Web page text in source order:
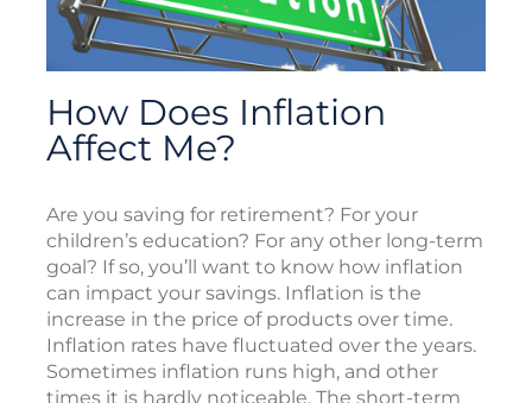
How Does Inflation
Affect Me?
Are you saving for retirement? For your
children’s education? For any other long-term
goal? If so, you’ll want to know how inflation
can impact your savings. Inflation is the
increase in the price of products over time.
Inflation rates have fluctuated over the years.
Sometimes inflation runs high, and other
times it is hardly noticeable. The short-term